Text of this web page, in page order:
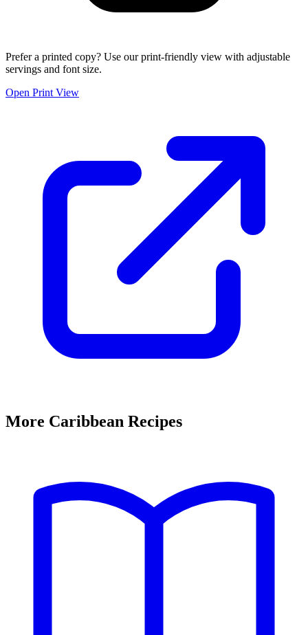
Prefer a printed copy? Use our print-friendly view with adjustable
servings and font size.
Open Print View
More Caribbean Recipes